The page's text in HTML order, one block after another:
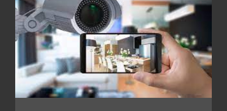
Home Guardian: Tech4Security’s Surrey
Solutions